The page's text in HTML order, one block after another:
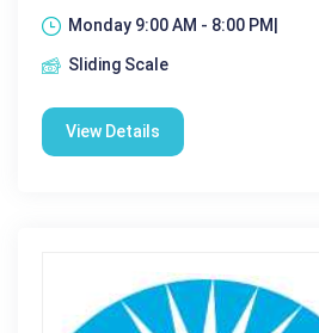
Monday 9:00 AM - 8:00 PM|
Sliding Scale
View Details